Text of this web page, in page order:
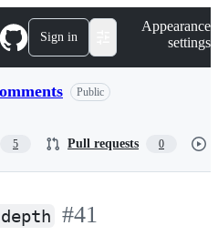
Sign in
Appearance
settings
Public
5 Pull requests 0
-#41